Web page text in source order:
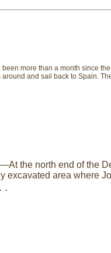
more than a month since
and sail back to Spain.
—At the north end of the
excavated area where
.